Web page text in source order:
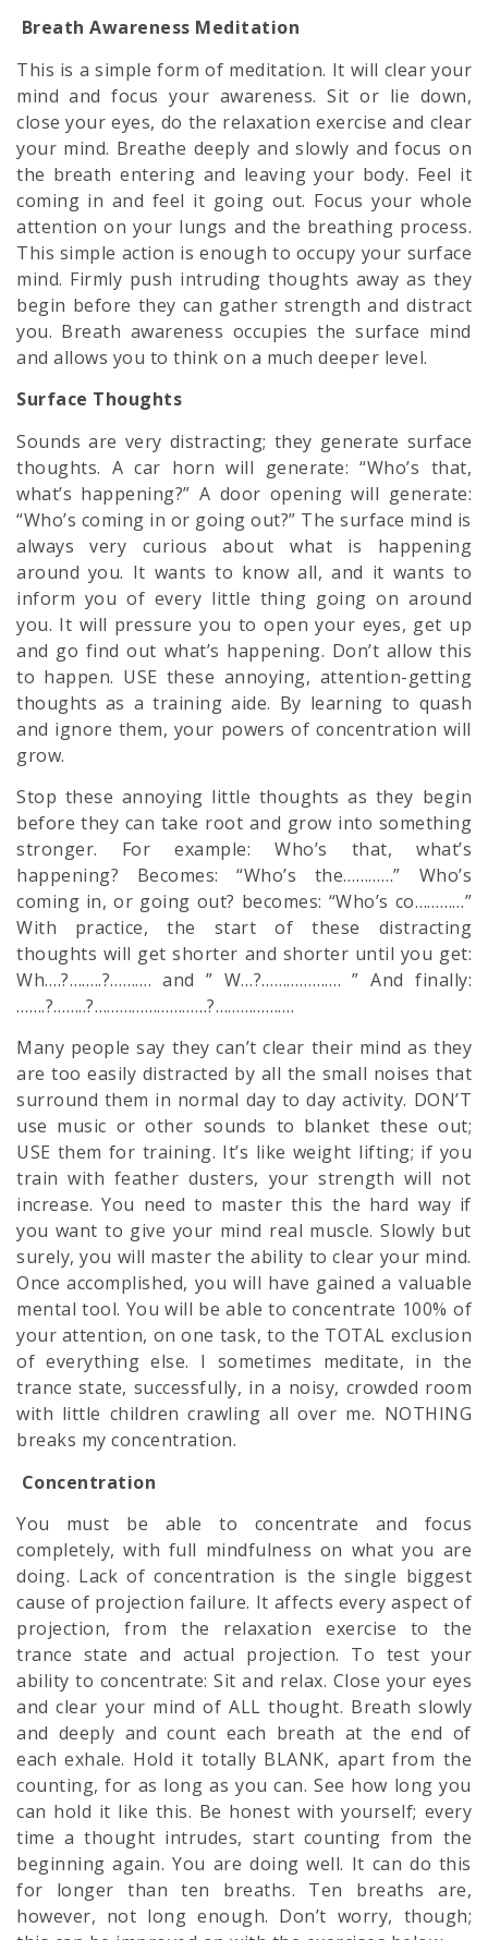
Breath Awareness Meditation
This is a simple form of meditation. It will clear your
mind and focus your awareness. Sit or lie down,
close your eyes, do the relaxation exercise and clear
your mind. Breathe deeply and slowly and focus on
the breath entering and leaving your body. Feel it
coming in and feel it going out. Focus your whole
attention on your lungs and the breathing process.
This simple action is enough to occupy your surface
mind. Firmly push intruding thoughts away as they
begin before they can gather strength and distract
you. Breath awareness occupies the surface mind
and allows you to think on a much deeper level.
Surface Thoughts
Sounds are very distracting; they generate surface
thoughts. A car horn will generate: “Who’s that,
what’s happening?” A door opening will generate:
“Who’s coming in or going out?” The surface mind is
always very curious about what is happening
around you. It wants to know all, and it wants to
inform you of every little thing going on around
you. It will pressure you to open your eyes, get up
and go find out what’s happening. Don’t allow this
to happen. USE these annoying, attention-getting
thoughts as a training aide. By learning to quash
and ignore them, your powers of concentration will
grow.
Stop these annoying little thoughts as they begin
before they can take root and grow into something
stronger. For example: Who’s that, what’s
happening? Becomes: “Who’s the…………” Who’s
coming in, or going out? becomes: “Who’s co…………”
With practice, the start of these distracting
thoughts will get shorter and shorter until you get:
Wh….?……..?………. and ” W…?………………. ” And finally:
…….?……..?………………………?……………….
Many people say they can’t clear their mind as they
are too easily distracted by all the small noises that
surround them in normal day to day activity. DON’T
use music or other sounds to blanket these out;
USE them for training. It’s like weight lifting; if you
train with feather dusters, your strength will not
increase. You need to master this the hard way if
you want to give your mind real muscle. Slowly but
surely, you will master the ability to clear your mind.
Once accomplished, you will have gained a valuable
mental tool. You will be able to concentrate 100% of
your attention, on one task, to the TOTAL exclusion
of everything else. I sometimes meditate, in the
trance state, successfully, in a noisy, crowded room
with little children crawling all over me. NOTHING
breaks my concentration.
Concentration
You must be able to concentrate and focus
completely, with full mindfulness on what you are
doing. Lack of concentration is the single biggest
cause of projection failure. It affects every aspect of
projection, from the relaxation exercise to the
trance state and actual projection. To test your
ability to concentrate: Sit and relax. Close your eyes
and clear your mind of ALL thought. Breath slowly
and deeply and count each breath at the end of
each exhale. Hold it totally BLANK, apart from the
counting, for as long as you can. See how long you
can hold it like this. Be honest with yourself; every
time a thought intrudes, start counting from the
beginning again. You are doing well. It can do this
for longer than ten breaths. Ten breaths are,
however, not long enough. Don’t worry, though;